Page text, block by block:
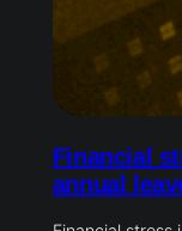
Financial
annual